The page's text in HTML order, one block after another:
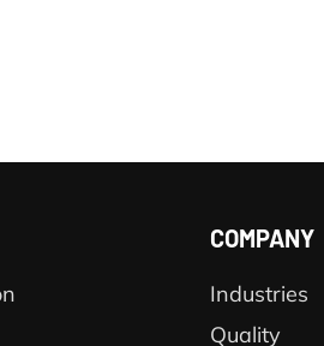
COMPANY
Industries
Quality